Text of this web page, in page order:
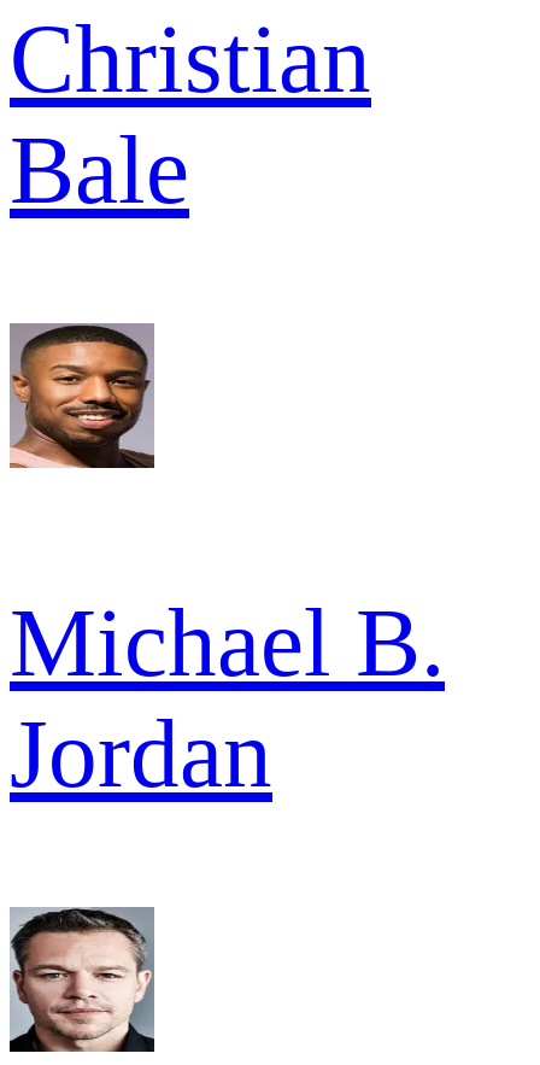
Christian
Bale
Michael B.
Jordan